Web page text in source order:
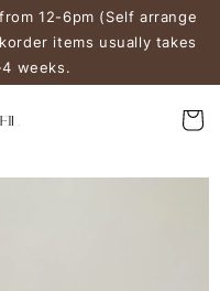
12-6pm (Self arrange
items usually takes
weeks.